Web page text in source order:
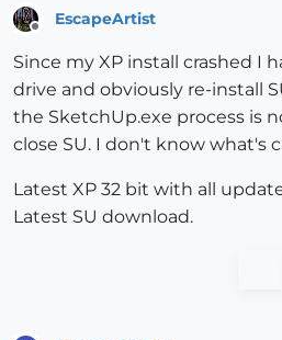
EscapeArtist
Since my XP install crashed I
drive and obviously re-install
the SketchUp.exe process is
close SU. I don't know what's
Latest XP 32 bit with all
Latest SU download.